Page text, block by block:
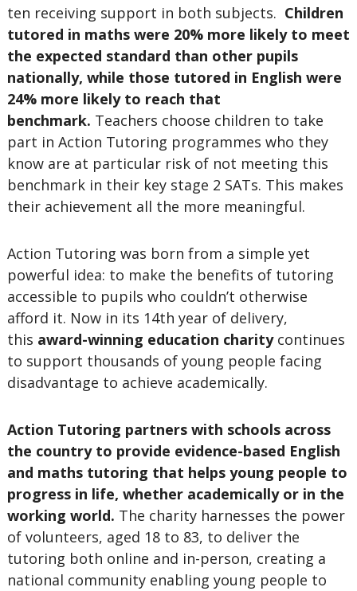
ten receiving support in both subjects. Children
tutored in maths were 20% more likely to meet
the expected standard than other pupils
nationally, while those tutored in English were
24% more likely to reach that
benchmark. Teachers choose children to take
part in Action Tutoring programmes who they
know are at particular risk of not meeting this
benchmark in their key stage 2 SATs. This makes
their achievement all the more meaningful.
Action Tutoring was born from a simple yet
powerful idea: to make the benefits of tutoring
accessible to pupils who couldn’t otherwise
afford it. Now in its 14th year of delivery,
this award-winning education charitycontinues
to support thousands of young people facing
disadvantage to achieve academically.
Action Tutoring partners with schools across
the country to provide evidence-based English
and maths tutoring that helps young people to
progress in life, whether academically or in the
working world. The charity harnesses the power
of volunteers, aged 18 to 83, to deliver the
tutoring both online and in-person, creating a
national community enabling young people to